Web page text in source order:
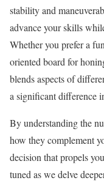
stability and
advance your skills
Whether you prefer a
oriented board for
blends aspects of
a significant difference
By understanding the
how they complement
decision that propels
tuned as we delve